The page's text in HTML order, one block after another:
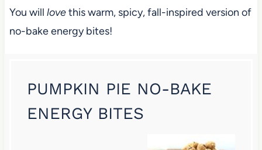
You will lovethis warm, spicy, fall-inspired version of
no-bake energy bites!
PUMPKIN PIE NO-BAKE
ENERGY BITES